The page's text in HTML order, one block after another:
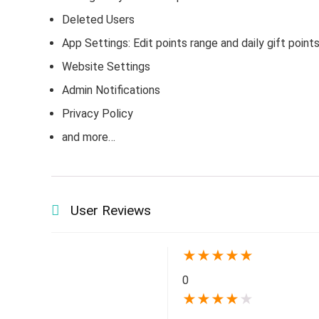
Deleted Users
App Settings: Edit points range and daily gift
Website Settings
Admin Notifications
Privacy Policy
and more…
User Reviews
★★★★★
0
★★★★ ★